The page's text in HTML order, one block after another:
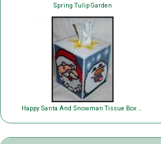
Spring Tulip Garden
Happy Santa And Snowman Tissue Box Cover